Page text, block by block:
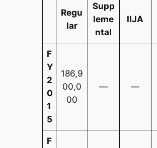
Regu
lar
Supp
leme
ntal
IIJA
F
Y
2
0
1
5
186,9
00,0
00
— —
F